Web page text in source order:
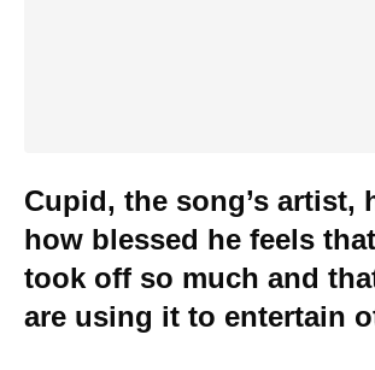
Cupid, the song’s artist,
how blessed he feels
took off so much and
are using it to entertain